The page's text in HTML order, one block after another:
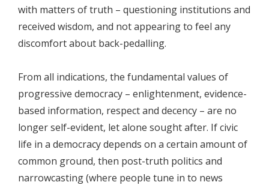
with matters of truth – questioning institutions and
received wisdom, and not appearing to feel any
discomfort about back-pedalling.
From all indications, the fundamental values of
progressive democracy – enlightenment, evidence-
based information, respect and decency – are no
longer self-evident, let alone sought after. If civic
life in a democracy depends on a certain amount of
common ground, then post-truth politics and
narrowcasting (where people tune in to news